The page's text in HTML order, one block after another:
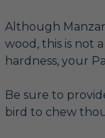
Although
wood, this is not
hardness, your
Be sure to
bird to chew